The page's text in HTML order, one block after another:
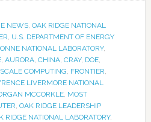
NEWS, OAK RIDGE NATIONAL
U.S. DEPARTMENT OF ENERGY
NATIONAL LABORATORY,
, AURORA, CHINA, CRAY, DOE,
COMPUTING FRONTIER
LIVERMORE NATIONAL
MCCORKLE, MOST
OAK RIDGE LEADERSHIP
RIDGE NATIONAL LABORATORY,